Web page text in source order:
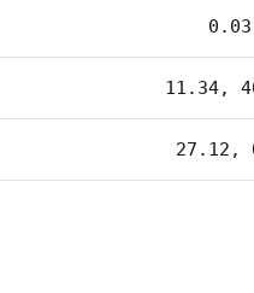
11.34,
27.12,